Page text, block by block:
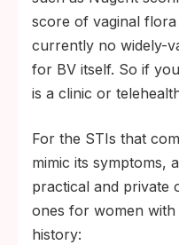
score of vaginal
currently no widely-
for BV itself. So if
is a clinic or
For the STIs that
mimic its symptoms,
practical and private
ones for women
history: